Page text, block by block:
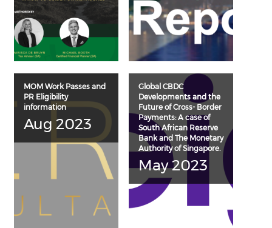
MOM Work Passes and
PR Eligibility
information
Aug 2023
Global CBDC
Developments and the
Future of Cross- Border
Payments: A case of
South African Reserve
Bank and The Monetary
Authority of Singapore.
May 2023